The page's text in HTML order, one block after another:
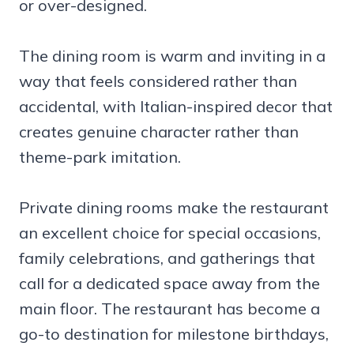
or over-designed.
The dining room is warm and inviting in a
way that feels considered rather than
accidental, with Italian-inspired decor that
creates genuine character rather than
theme-park imitation.
Private dining rooms make the restaurant
an excellent choice for special occasions,
family celebrations, and gatherings that
call for a dedicated space away from the
main floor. The restaurant has become a
go-to destination for milestone birthdays,